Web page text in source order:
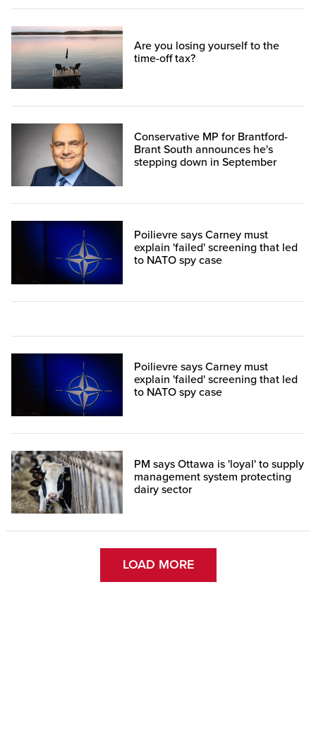
Are you losing yourself to the
time-off tax?
Conservative MP for Brantford-
Brant South announces he's
stepping down in September
Poilievre says Carney must
explain 'failed' screening that led
to NATO spy case
Poilievre says Carney must
explain 'failed' screening that led
to NATO spy case
PM says Ottawa is 'loyal' to supply
management system protecting
dairy sector
LOAD MORE